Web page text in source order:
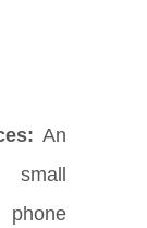
An
phone